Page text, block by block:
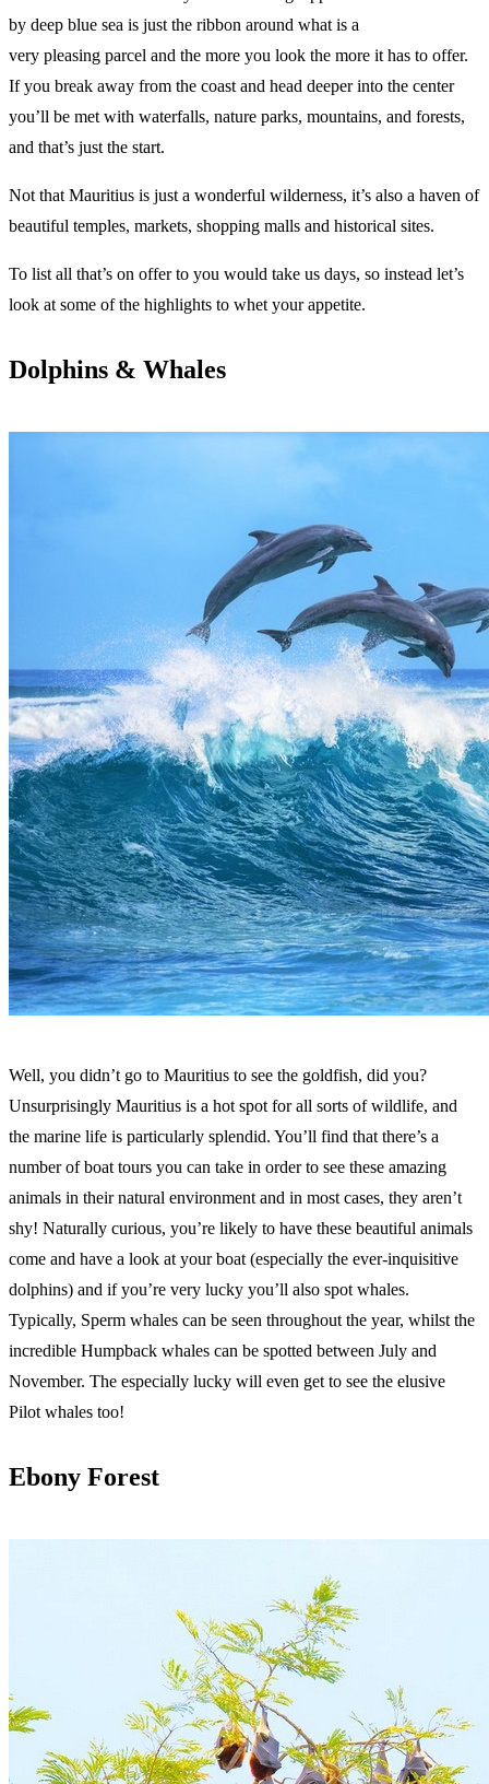
by deep blue sea is just the ribbon around what is a
very pleasing parcel and the more you look the more it has to offer.
If you break away from the coast and head deeper into the center
you’ll be met with waterfalls, nature parks, mountains, and forests,
and that’s just the start.
Not that Mauritius is just a wonderful wilderness, it’s also a haven of
beautiful temples, markets, shopping malls and historical sites.
To list all that’s on offer to you would take us days, so instead let’s
look at some of the highlights to whet your appetite.
Dolphins & Whales
Well, you didn’t go to Mauritius to see the goldfish, did you?
Unsurprisingly Mauritius is a hot spot for all sorts of wildlife, and
the marine life is particularly splendid. You’ll find that there’s a
number of boat tours you can take in order to see these amazing
animals in their natural environment and in most cases, they aren’t
shy! Naturally curious, you’re likely to have these beautiful animals
come and have a look at your boat (especially the ever-inquisitive
dolphins) and if you’re very lucky you’ll also spot whales.
Typically, Sperm whales can be seen throughout the year, whilst the
incredible Humpback whales can be spotted between July and
November. The especially lucky will even get to see the elusive
Pilot whales too!
Ebony Forest